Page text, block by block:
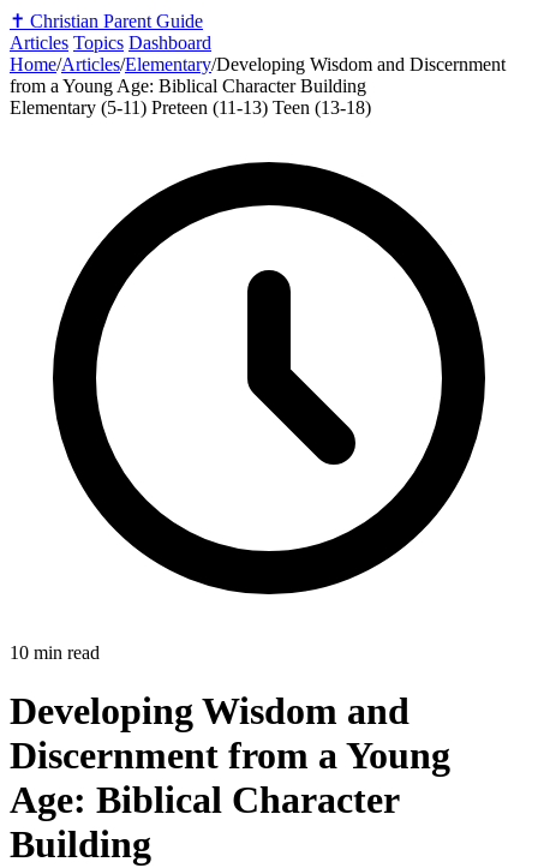
✝️ Christian Parent Guide
Articles Topics Dashboard
Home/Articles/Elementary/Developing Wisdom and Discernment
from a Young Age: Biblical Character Building
Elementary (5-11) Preteen (11-13) Teen (13-18)
10 min read
Developing Wisdom and
Discernment from a Young
Age: Biblical Character
Building